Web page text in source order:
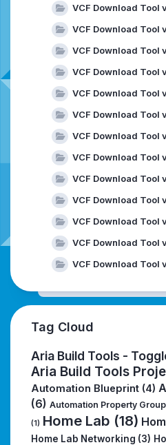
VCF Download Tool
VCF Download Tool
VCF Download Tool
VCF Download Tool
VCF Download Tool
VCF Download Tool
VCF Download Tool
VCF Download Tool
VCF Download Tool
VCF Download Tool
VCF Download Tool
VCF Download Tool
VCF Download Tool
Tag Cloud
Aria Build Tools -
Aria Build Tools
Automation Blueprint (4)
(6) Automation Property Group
(1) Home Lab (18)
Home Lab Networking (3)